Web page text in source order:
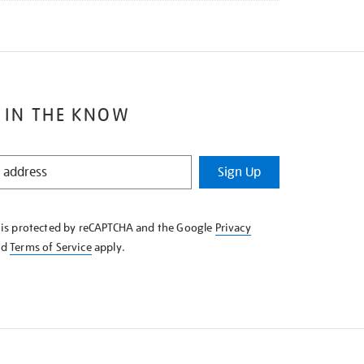
IN THE KNOW
Sign Up
protected by reCAPTCHA and the Google Privacy
Terms of Serviceapply.